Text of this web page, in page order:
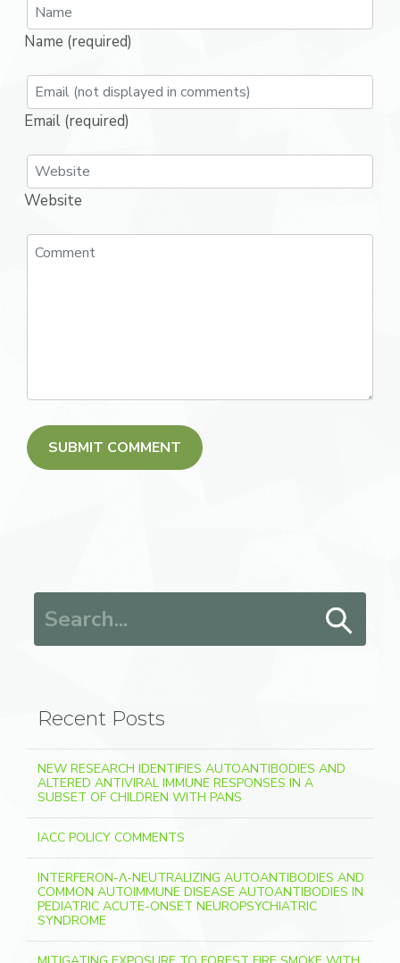
Name (required)
Email (required)
Website
Recent Posts
NEW RESEARCH IDENTIFIES AUTOANTIBODIES AND
ALTERED ANTIVIRAL IMMUNE RESPONSES IN A
SUBSET OF CHILDREN WITH PANS
IACC POLICY COMMENTS
INTERFERON-Λ-NEUTRALIZING AUTOANTIBODIES AND
COMMON AUTOIMMUNE DISEASE AUTOANTIBODIES IN
PEDIATRIC ACUTE-ONSET NEUROPSYCHIATRIC
SYNDROME